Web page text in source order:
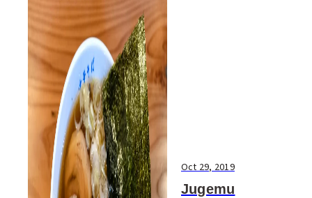
Oct 29, 2019
Jugemu